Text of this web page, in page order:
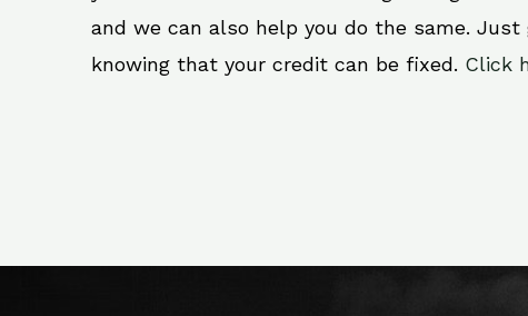
and we can also help you do the same.
knowing that your credit can be fixed. Click